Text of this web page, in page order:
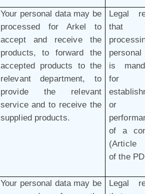
Your personal data may be
processed for Arkel to
accept and receive the
products, to forward the
accepted products to the
relevant department, to
provide the relevant
service and to receive the
supplied products.
Legal
that
is
for
or
of a
(Article
of the
Your personal data may be
Legal